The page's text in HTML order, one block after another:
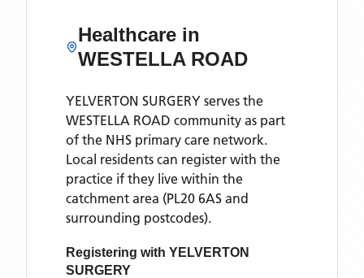
Healthcare in
WESTELLA ROAD
YELVERTON SURGERY serves the
WESTELLA ROAD community as part
of the NHS primary care network.
Local residents can register with the
practice if they live within the
catchment area (PL20 6AS and
surrounding postcodes).
Registering with YELVERTON
SURGERY